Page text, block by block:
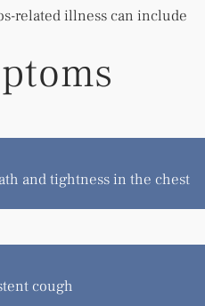
related illness can include
and tightness in the chest
cough